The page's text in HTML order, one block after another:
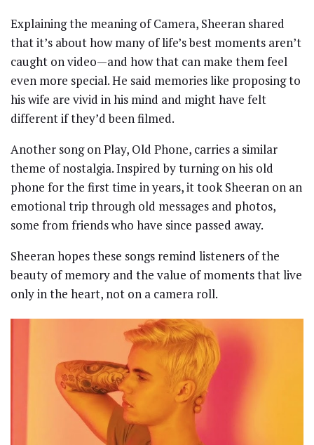
Explaining the meaning of Camera, Sheeran shared
that it’s about how many of life’s best moments aren’t
caught on video—and how that can make them feel
even more special. He said memories like proposing to
his wife are vivid in his mind and might have felt
different if they’d been filmed.
Another song on Play, Old Phone, carries a similar
theme of nostalgia. Inspired by turning on his old
phone for the first time in years, it took Sheeran on an
emotional trip through old messages and photos,
some from friends who have since passed away.
Sheeran hopes these songs remind listeners of the
beauty of memory and the value of moments that live
only in the heart, not on a camera roll.